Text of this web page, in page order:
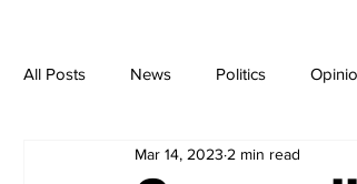
All Posts News Politics
Mar 14, 2023 2 min read